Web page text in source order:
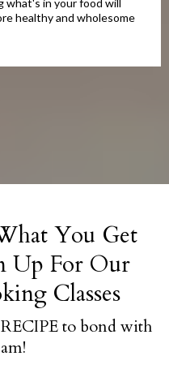
what's in your food will
healthy and wholesome
You Get
Up For Our
Classes
to bond with